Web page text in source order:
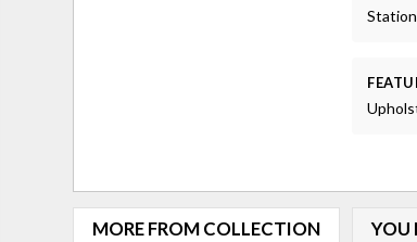
MORE FROM COLLECTION YOU